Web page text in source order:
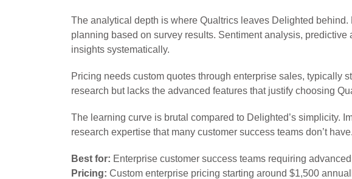
The analytical depth is where Qualtrics leaves Delighted
planning based on survey results. Sentiment analysis,
insights systematically.
Pricing needs custom quotes through enterprise sales, typically
research but lacks the advanced features that justify choosing
The learning curve is brutal compared to Delighted’s simplicity.
research expertise that many customer success teams don’t have.
Best for: Enterprise customer success teams requiring
Pricing: Custom enterprise pricing starting around $1,500